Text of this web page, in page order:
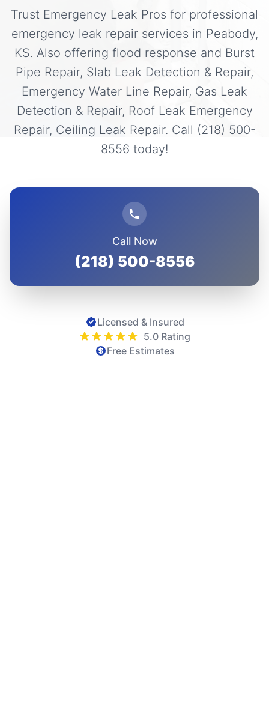
Trust Emergency Leak Pros for professional
emergency leak repair services in Peabody,
KS. Also offering flood response and Burst
Pipe Repair, Slab Leak Detection & Repair,
Emergency Water Line Repair, Gas Leak
Detection & Repair, Roof Leak Emergency
Repair, Ceiling Leak Repair. Call (218) 500-
8556 today!
Call Now
(218) 500-8556
Licensed & Insured
5.0 Rating
Free Estimates